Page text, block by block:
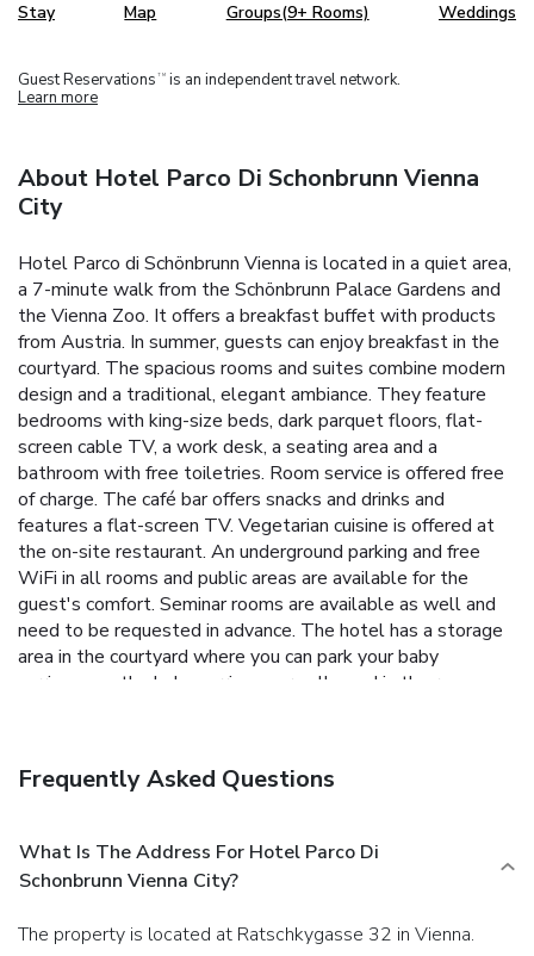
Stay Map Groups(9+ Rooms) Weddings
Guest Reservations TM is an independent travel network.
Learn more
About Hotel Parco Di Schonbrunn Vienna
City
Hotel Parco di Schönbrunn Vienna is located in a quiet area,
a 7-minute walk from the Schönbrunn Palace Gardens and
the Vienna Zoo. It offers a breakfast buffet with products
from Austria. In summer, guests can enjoy breakfast in the
courtyard. The spacious rooms and suites combine modern
design and a traditional, elegant ambiance. They feature
bedrooms with king-size beds, dark parquet floors, flat-
screen cable TV, a work desk, a seating area and a
bathroom with free toiletries. Room service is offered free
of charge. The café bar offers snacks and drinks and
features a flat-screen TV. Vegetarian cuisine is offered at
the on-site restaurant. An underground parking and free
WiFi in all rooms and public areas are available for the
guest's comfort. Seminar rooms are available as well and
need to be requested in advance. The hotel has a storage
area in the courtyard where you can park your baby
carriages as the baby carriages are allowed in the rooms.
Hauptstraße Metro Stop (line U4) is 950 metres away,
metres. The Euro Plaza Business Park is 1 km away.
Airport is 20 km away and on request, a shuttle service can
be organised for a surcharge.
Frequently Asked Questions
What Is The Address For Hotel Parco Di
Schonbrunn Vienna City?
The property is located at Ratschkygasse 32 in Vienna.